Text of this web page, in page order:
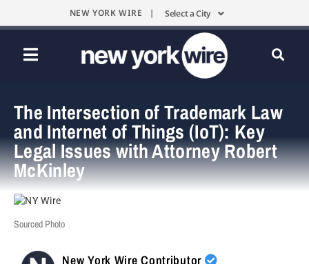
NEW YORK WIRE | Select a City
The Intersection of Trademark Law
and Internet of Things (IoT): Key
Legal Issues with Attorney Robert
McKinley
Sourced Photo
New York Wire Contributor